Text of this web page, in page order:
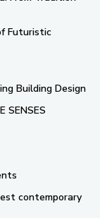
Futuristic
Building Design
SENSES
contemporary